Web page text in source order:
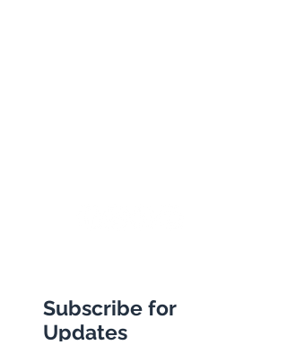
Subscribe for
Updates